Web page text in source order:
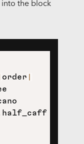
into the block
order
half_caff